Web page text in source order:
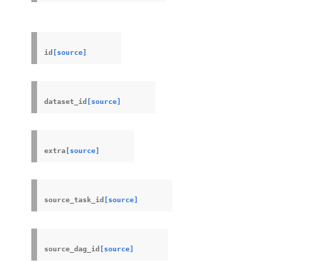
id [source]
dataset_id [source]
extra [source]
source_task_id [source]
source_dag_id [source]